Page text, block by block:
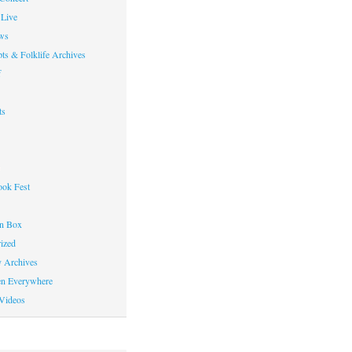
& Folklife Archives
Fest
Box
Archives
Everywhere